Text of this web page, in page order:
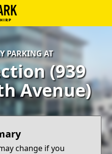
PARKING AT
(939
Avenue)
change if you